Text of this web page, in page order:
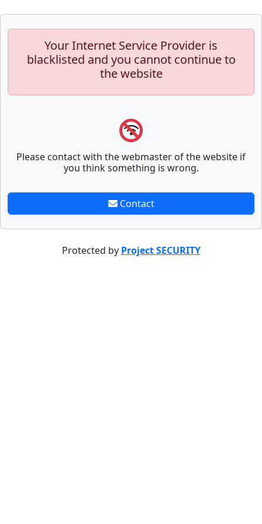
Your Internet Service Provider is
blacklisted and you cannot continue to
the website
Please contact with the webmaster of the website if
you think something is wrong.
Contact
Protected by Project SECURITY